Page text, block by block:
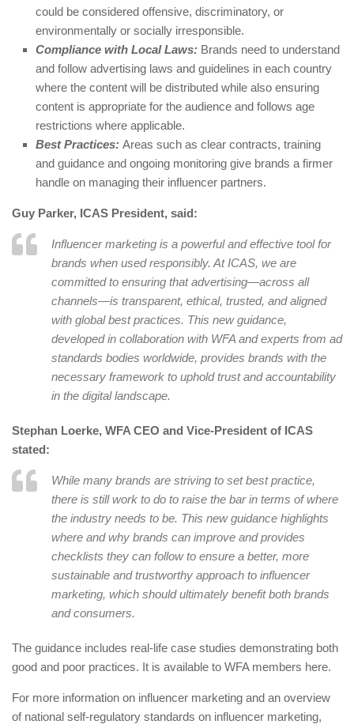
could be considered offensive, discriminatory, or
environmentally or socially irresponsible.
Compliance with Local Laws: Brands need to understand
and follow advertising laws and guidelines in each country
where the content will be distributed while also ensuring
content is appropriate for the audience and follows age
restrictions where applicable.
Best Practices: Areas such as clear contracts, training
and guidance and ongoing monitoring give brands a firmer
handle on managing their influencer partners.
Guy Parker, ICAS President, said:
Influencer marketing is a powerful and effective tool for
brands when used responsibly. At ICAS, we are
committed to ensuring that advertising—across all
channels—is transparent, ethical, trusted, and aligned
with global best practices. This new guidance,
developed in collaboration with WFA and experts from ad
standards bodies worldwide, provides brands with the
necessary framework to uphold trust and accountability
in the digital landscape.
Stephan Loerke, WFA CEO and Vice-President of ICAS
stated:
While many brands are striving to set best practice,
there is still work to do to raise the bar in terms of where
the industry needs to be. This new guidance highlights
where and why brands can improve and provides
checklists they can follow to ensure a better, more
sustainable and trustworthy approach to influencer
marketing, which should ultimately benefit both brands
and consumers.
The guidance includes real-life case studies demonstrating both
good and poor practices. It is available to WFA members here.
For more information on influencer marketing and an overview
of national self-regulatory standards on influencer marketing,